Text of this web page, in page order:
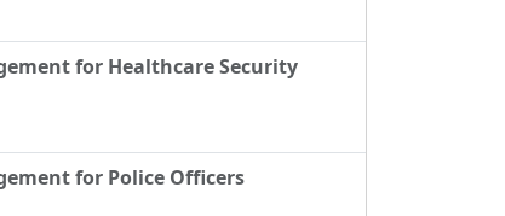
for Healthcare Security
for Police Officers